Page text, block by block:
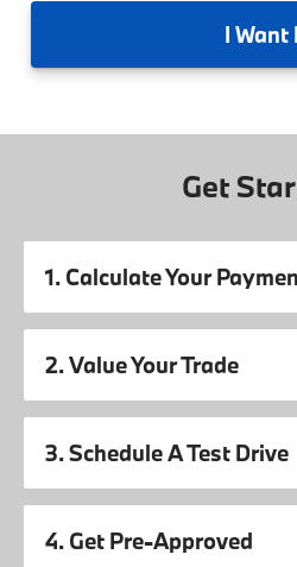
I Want
Get
1. Calculate Your
2. Value Your Trade
3. Schedule A Test Drive
4. Get Pre-Approved